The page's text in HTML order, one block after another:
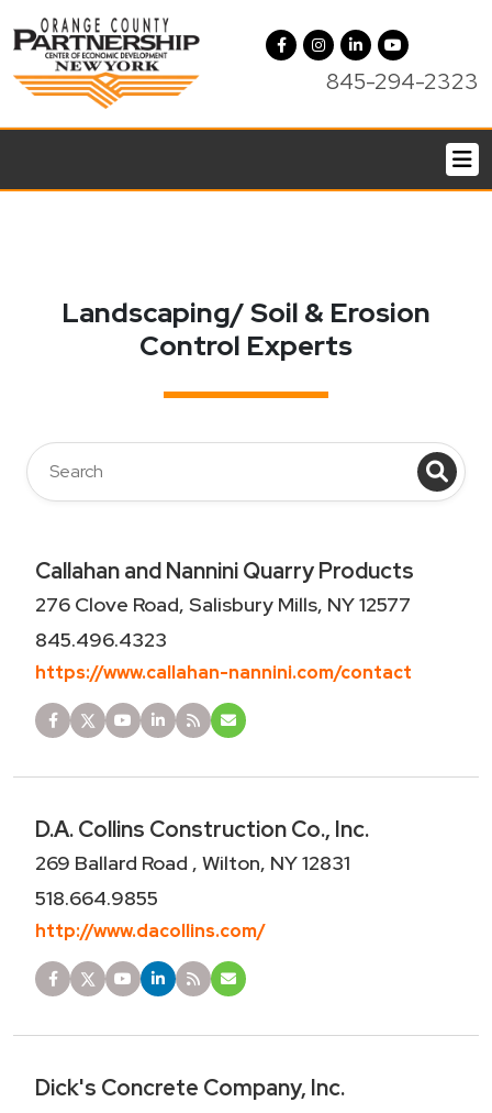
845-294-2323
Landscaping/ Soil & Erosion
Control Experts
Callahan and Nannini Quarry Products
276 Clove Road, Salisbury Mills, NY 12577
845.496.4323
https://www.callahan-nannini.com/contact
D.A. Collins Construction Co., Inc.
269 Ballard Road , Wilton, NY 12831
518.664.9855
http://www.dacollins.com/
Dick's Concrete Company, Inc.